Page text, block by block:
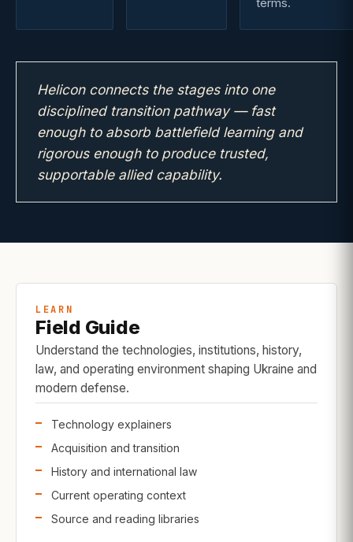
terms.
Helicon connects the stages into one
disciplined transition pathway — fast
enough to absorb battlefield learning and
rigorous enough to produce trusted,
supportable allied capability.
LEARN
Field Guide
Understand the technologies, institutions, history,
law, and operating environment shaping Ukraine and
modern defense.
Technology explainers
Acquisition and transition
History and international law
Current operating context
Source and reading libraries